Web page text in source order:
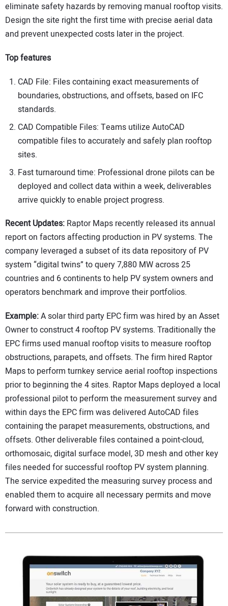
eliminate safety hazards by removing manual rooftop visits.
Design the site right the first time with precise aerial data
and prevent unexpected costs later in the project.
Top features
CAD File: Files containing exact measurements of
boundaries, obstructions, and offsets, based on IFC
standards.
CAD Compatible Files: Teams utilize AutoCAD
compatible files to accurately and safely plan rooftop
sites.
Fast turnaround time: Professional drone pilots can be
deployed and collect data within a week, deliverables
arrive quickly to enable project progress.
Recent Updates: Raptor Maps recently released its annual
report on factors affecting production in PV systems. The
company leveraged a subset of its data repository of PV
system “digital twins” to query 7,880 MW across 25
countries and 6 continents to help PV system owners and
operators benchmark and improve their portfolios.
Example:A solar third party EPC firm was hired by an Asset
Owner to construct 4 rooftop PV systems. Traditionally the
EPC firms used manual rooftop visits to measure rooftop
obstructions, parapets, and offsets. The firm hired Raptor
Maps to perform turnkey service aerial rooftop inspections
prior to beginning the 4 sites. Raptor Maps deployed a local
professional pilot to perform the measurement survey and
within days the EPC firm was delivered AutoCAD files
containing the parapet measurements, obstructions, and
offsets. Other deliverable files contained a point-cloud,
orthomosaic, digital surface model, 3D mesh and other key
files needed for successful rooftop PV system planning.
The service expedited the measuring survey process and
enabled them to acquire all necessary permits and move
forward with construction.